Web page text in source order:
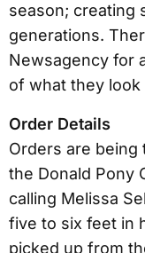
season; creating
generations.
Newsagency for
of what they look
Order Details
Orders are being
the Donald Pony
calling Melissa
five to six feet in
picked up from